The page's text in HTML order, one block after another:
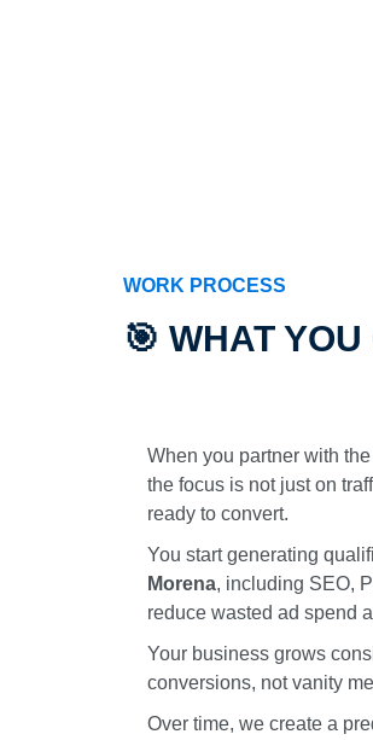
WORK PROCESS
🎯 WHAT YOU
When you partner with the
the focus is not just on
ready to convert.
You start generating
Morena, including SEO,
reduce wasted ad spend
Your business grows
conversions, not vanity
Over time, we create a